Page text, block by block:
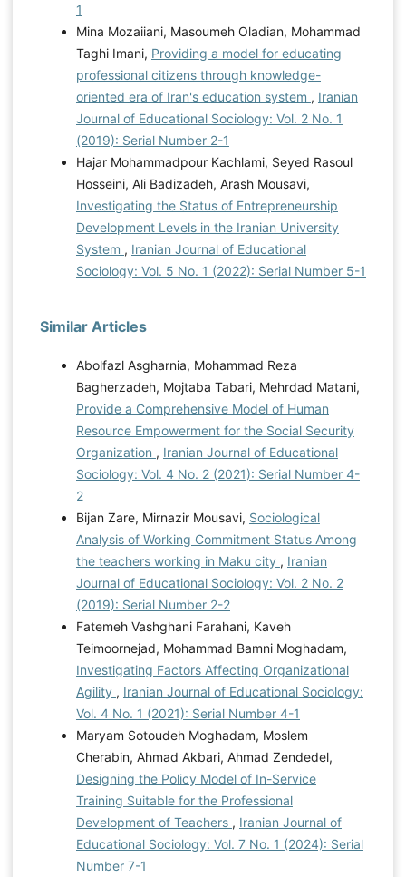
1
Mina Mozaiiani, Masoumeh Oladian, Mohammad
Taghi Imani, Providing a model for educating
professional citizens through knowledge-
oriented era of Iran's education system , Iranian
Journal of Educational Sociology: Vol. 2 No. 1
(2019): Serial Number 2-1
Hajar Mohammadpour Kachlami, Seyed Rasoul
Hosseini, Ali Badizadeh, Arash Mousavi,
Investigating the Status of Entrepreneurship
Development Levels in the Iranian University
System , Iranian Journal of Educational
Sociology: Vol. 5 No. 1 (2022): Serial Number 5-1
Similar Articles
Abolfazl Asgharnia, Mohammad Reza
Bagherzadeh, Mojtaba Tabari, Mehrdad Matani,
Provide a Comprehensive Model of Human
Resource Empowerment for the Social Security
Organization , Iranian Journal of Educational
Sociology: Vol. 4 No. 2 (2021): Serial Number 4-
2
Bijan Zare, Mirnazir Mousavi, Sociological
Analysis of Working Commitment Status Among
the teachers working in Maku city , Iranian
Journal of Educational Sociology: Vol. 2 No. 2
(2019): Serial Number 2-2
Fatemeh Vashghani Farahani, Kaveh
Teimoornejad, Mohammad Bamni Moghadam,
Investigating Factors Affecting Organizational
Agility , Iranian Journal of Educational Sociology:
Vol. 4 No. 1 (2021): Serial Number 4-1
Maryam Sotoudeh Moghadam, Moslem
Cherabin, Ahmad Akbari, Ahmad Zendedel,
Designing the Policy Model of In-Service
Training Suitable for the Professional
Development of Teachers , Iranian Journal of
Educational Sociology: Vol. 7 No. 1 (2024): Serial
Number 7-1